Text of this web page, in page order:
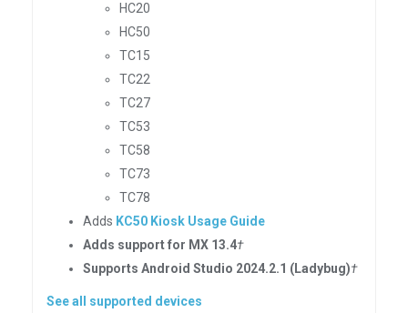
HC20
HC50
TC15
TC22
TC27
TC53
TC58
TC73
TC78
Adds KC50 Kiosk Usage Guide
Adds support for MX 13.4†
Supports Android Studio 2024.2.1 (Ladybug)†
See all supported devices